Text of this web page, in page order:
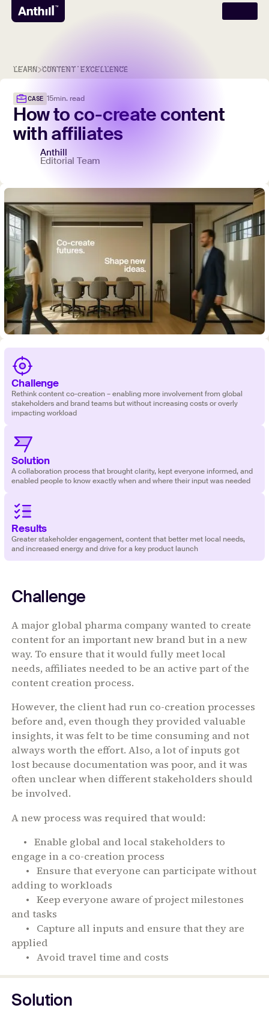
LEARN CONTENT EXCELLENCE
CASE 15min. read
Howtoco-createcontent
withaffiliates
Anthill
Editorial Team
Challenge
Rethink content co-creation – enabling more involvement from global
stakeholders and brand teams but without increasing costs or overly
impacting workload
Solution
‍‍A collaboration process that brought clarity, kept everyone informed, and
enabled people to know exactly when and where their input was needed
Results
‍‍‍Greater stakeholder engagement, content that better met local needs,
and increased energy and drive for a key product launch
Challenge
A major global pharma company wanted to create
content for an important new brand but in a new
way. To ensure that it would fully meet local
needs, affiliates needed to be an active part of the
content creation process.
However, the client had run co-creation processes
before and, even though they provided valuable
insights, it was felt to be time consuming and not
always worth the effort. Also, a lot of inputs got
lost because documentation was poor, and it was
often unclear when different stakeholders should
be involved.
A new process was required that would:
• Enable global and local stakeholders to
engage in a co-creation process
• Ensure that everyone can participate without
adding to workloads
• Keep everyone aware of project milestones
and tasks
• Capture all inputs and ensure that they are
applied
• Avoid travel time and costs
Solution